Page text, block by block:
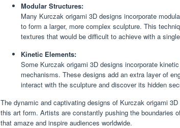
Modular Structures:
Many Kurczak origami 3D designs incorporate
to form a larger, more complex sculpture. This
textures that would be difficult to achieve with a
Kinetic Elements:
Some Kurczak origami 3D designs incorporate
mechanisms. These designs add an extra layer of
interact with the sculpture and discover its hidden
The dynamic and captivating designs of Kurczak origami
this art form. Artists are constantly pushing the boundaries
that amaze and inspire audiences worldwide.